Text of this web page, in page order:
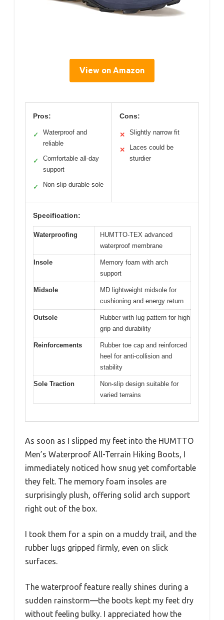
View on Amazon
Pros:
✓
Waterproof and
reliable
✓
Comfortable all-day
support
✓ Non-slip durable sole
Cons:
✕ Slightly narrow fit
✕
Laces could be
sturdier
Specification:
Waterproofing
HUMTTO-TEX advanced
waterproof membrane
Insole
Memory foam with arch
support
Midsole
MD lightweight midsole for
cushioning and energy return
Outsole
Rubber with lug pattern for high
grip and durability
Reinforcements
Rubber toe cap and reinforced
heel for anti-collision and
stability
Sole Traction
Non-slip design suitable for
varied terrains
As soon as I slipped my feet into the HUMTTO
Men’s Waterproof All-Terrain Hiking Boots, I
immediately noticed how snug yet comfortable
they felt. The memory foam insoles are
surprisingly plush, offering solid arch support
right out of the box.
I took them for a spin on a muddy trail, and the
rubber lugs gripped firmly, even on slick
surfaces.
The waterproof feature really shines during a
sudden rainstorm—the boots kept my feet dry
without feeling bulky. I appreciated how the